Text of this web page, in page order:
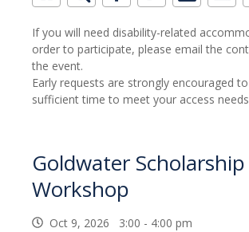
If you will need disability-related
order to participate, please email the
the event.
Early requests are strongly encouraged
sufficient time to meet your access
Goldwater Scholarship
Workshop
Oct 9, 2026 3:00 - 4:00 pm